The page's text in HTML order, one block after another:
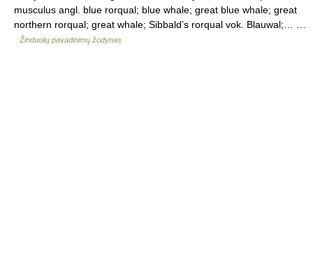
musculus angl. blue rorqual; blue whale; great blue whale; great
northern rorqual; great whale; Sibbald’s rorqual vok. Blauwal;… …
Žinduolių pavadinimų žodynas